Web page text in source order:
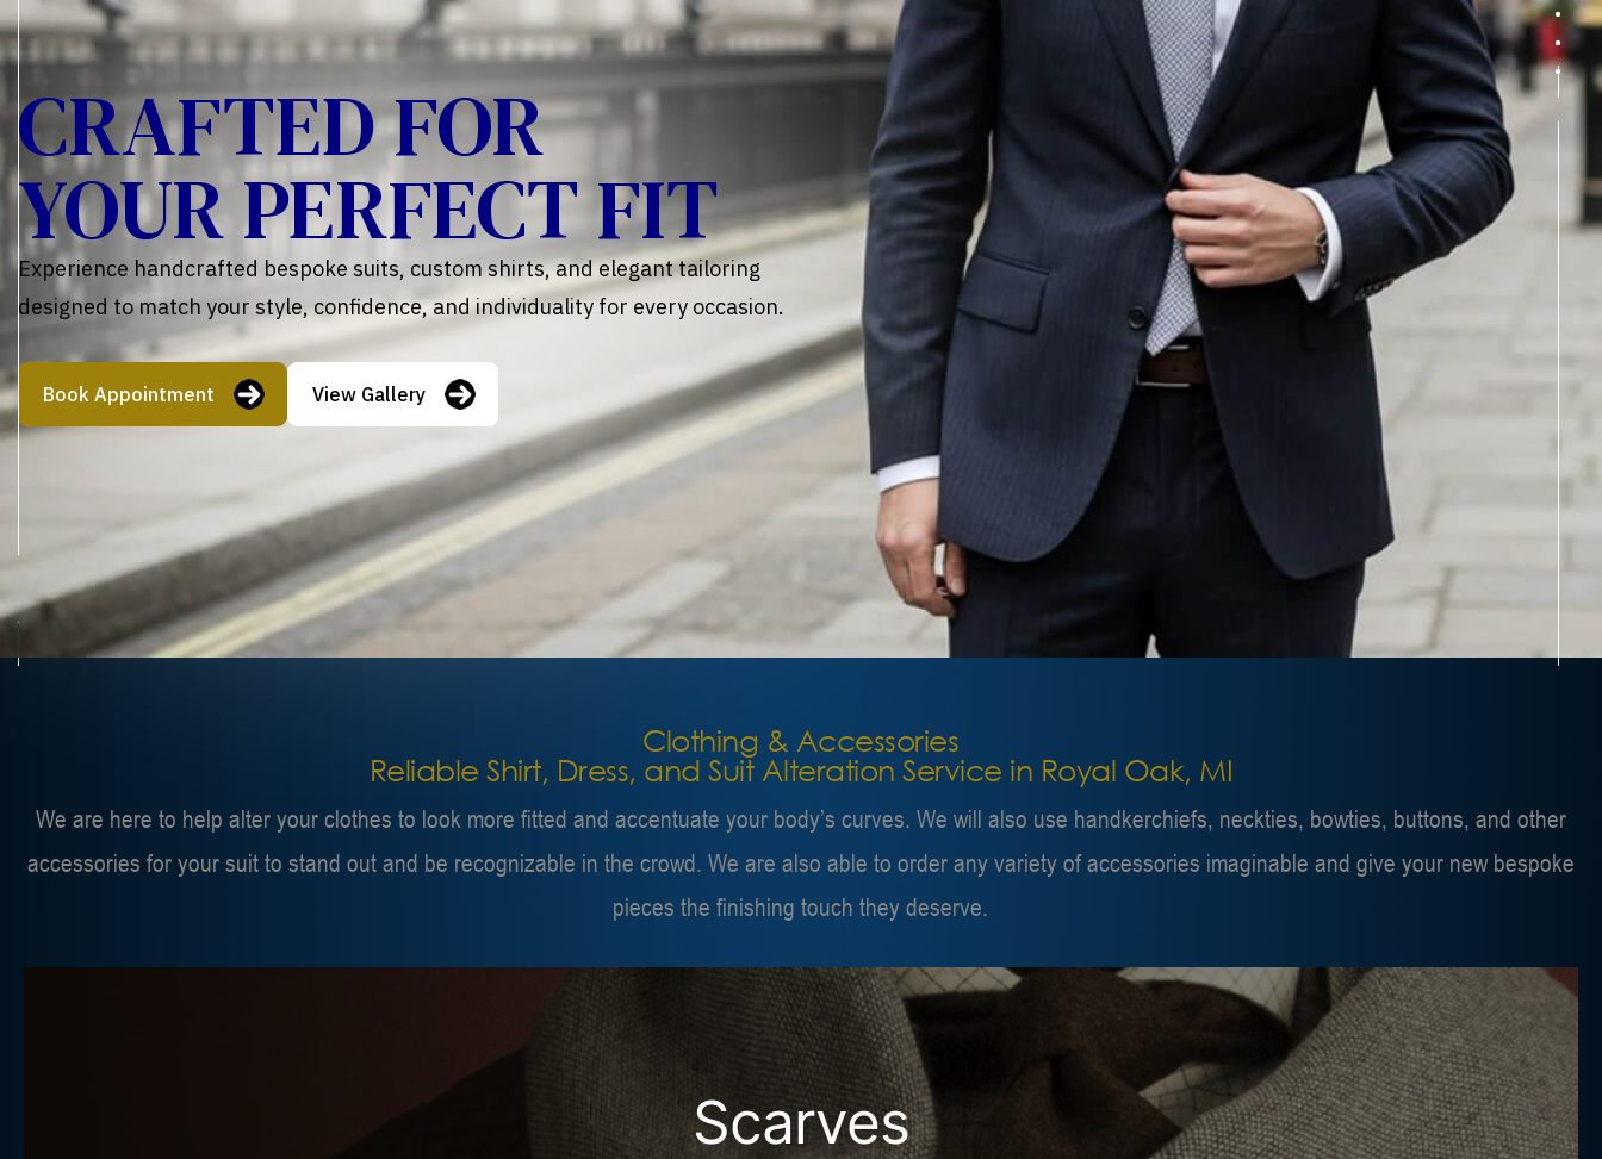
CRAFTED FOR
YOUR PERFECT FIT
Experience handcrafted bespoke suits, custom shirts, and elegant tailoring
designed to match your style, confidence, and individuality for every occasion.
Book Appointment View Gallery
Clothing & Accessories
Reliable Shirt, Dress, and Suit Alteration Service in Royal Oak, MI
We are here to help alter your clothes to look more fitted and accentuate your body’s curves. We will also use handkerchiefs, neckties, bowties, buttons, and other
accessories for your suit to stand out and be recognizable in the crowd. We are also able to order any variety of accessories imaginable and give your new bespoke
pieces the finishing touch they deserve.
Scarves